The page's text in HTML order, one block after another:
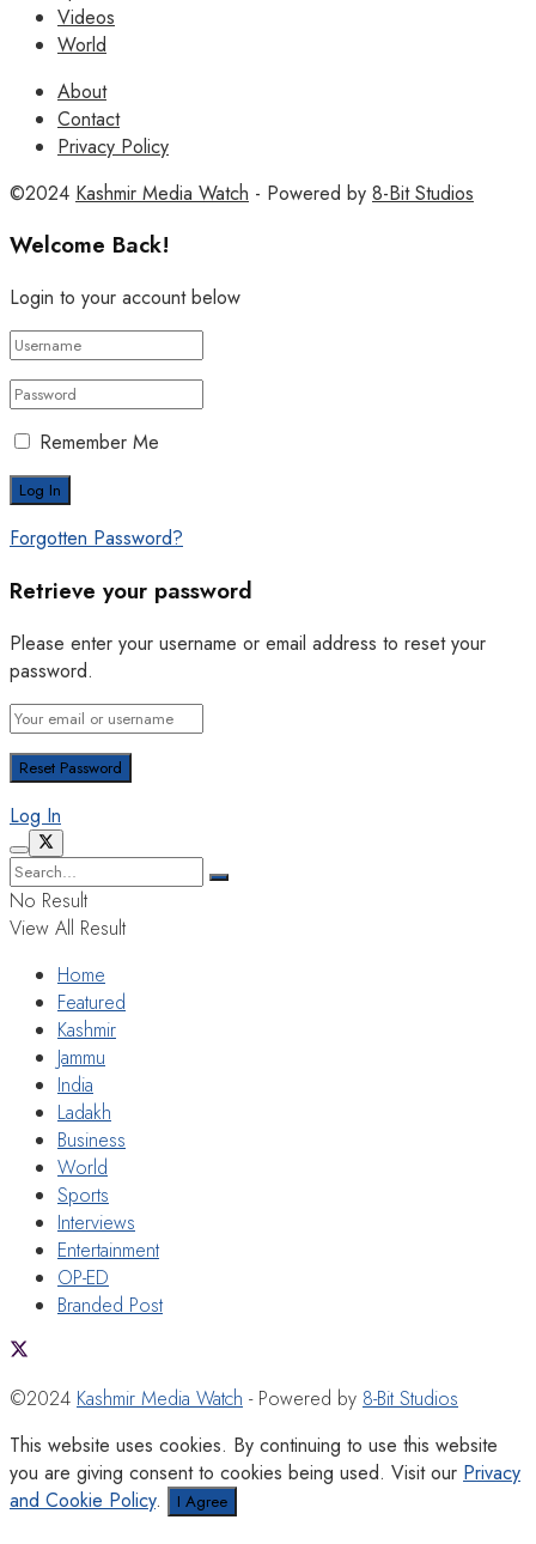
Videos
World
About
Contact
Privacy Policy
©2024 Kashmir Media Watch - Powered by 8-Bit Studios
Welcome Back!
Login to your account below
Remember Me
Forgotten Password?
Retrieve your password
Please enter your username or email address to reset your
password.
Log In
No Result
View All Result
Home
Featured
Kashmir
Jammu
India
Ladakh
Business
World
Sports
Interviews
Entertainment
OP-ED
Branded Post
©2024 Kashmir Media Watch - Powered by 8-Bit Studios
This website uses cookies. By continuing to use this website
you are giving consent to cookies being used. Visit our Privacy
and Cookie Policy. I Agree